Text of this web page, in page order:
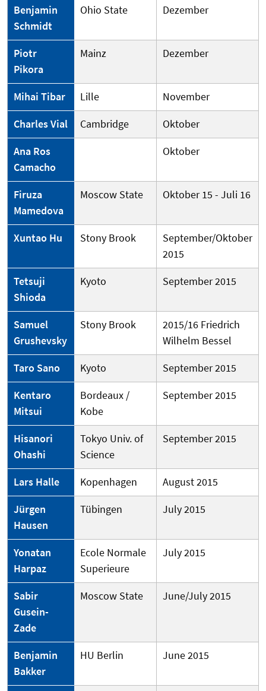
Benjamin
Schmidt
Ohio State Dezember
Piotr
Pikora
Mainz Dezember
Mihai Tibar Lille
November
Charles Vial
Cambridge
Oktober
Ana Ros
Camacho
Oktober
Firuza
Mamedova
Moscow State Oktober 15 - Juli 16
Xuntao Hu Stony Brook
September/Oktober
2015
Tetsuji
Shioda
Kyoto September 2015
Samuel
Grushevsky
Stony Brook
2015/16 Friedrich
Wilhelm Bessel
Taro Sano
Kyoto
September 2015
Kentaro
Mitsui
Bordeaux /
Kobe
September 2015
Hisanori
Ohashi
Tokyo Univ. of
Science
September 2015
Lars Halle Kopenhagen
August 2015
Jürgen
Hausen
Tübingen July 2015
Yonatan
Harpaz
Ecole Normale
Superieure
July 2015
Sabir
Gusein-
Zade
Moscow State June/July 2015
Benjamin
Bakker
HU Berlin June 2015